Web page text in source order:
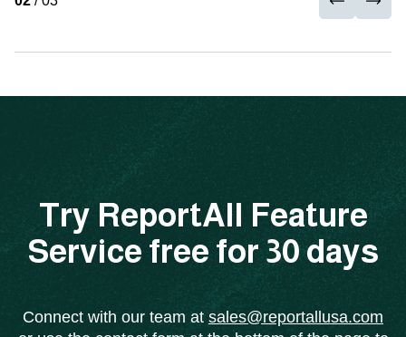
Try ReportAll Feature
Service free for 30 days
Connect with our team at sales@reportallusa.com